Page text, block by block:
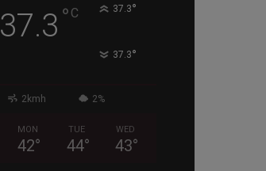
37.3 ° C 37.3°
37.3°
2kmh 2%
MON
42°
TUE
44°
WED
43°